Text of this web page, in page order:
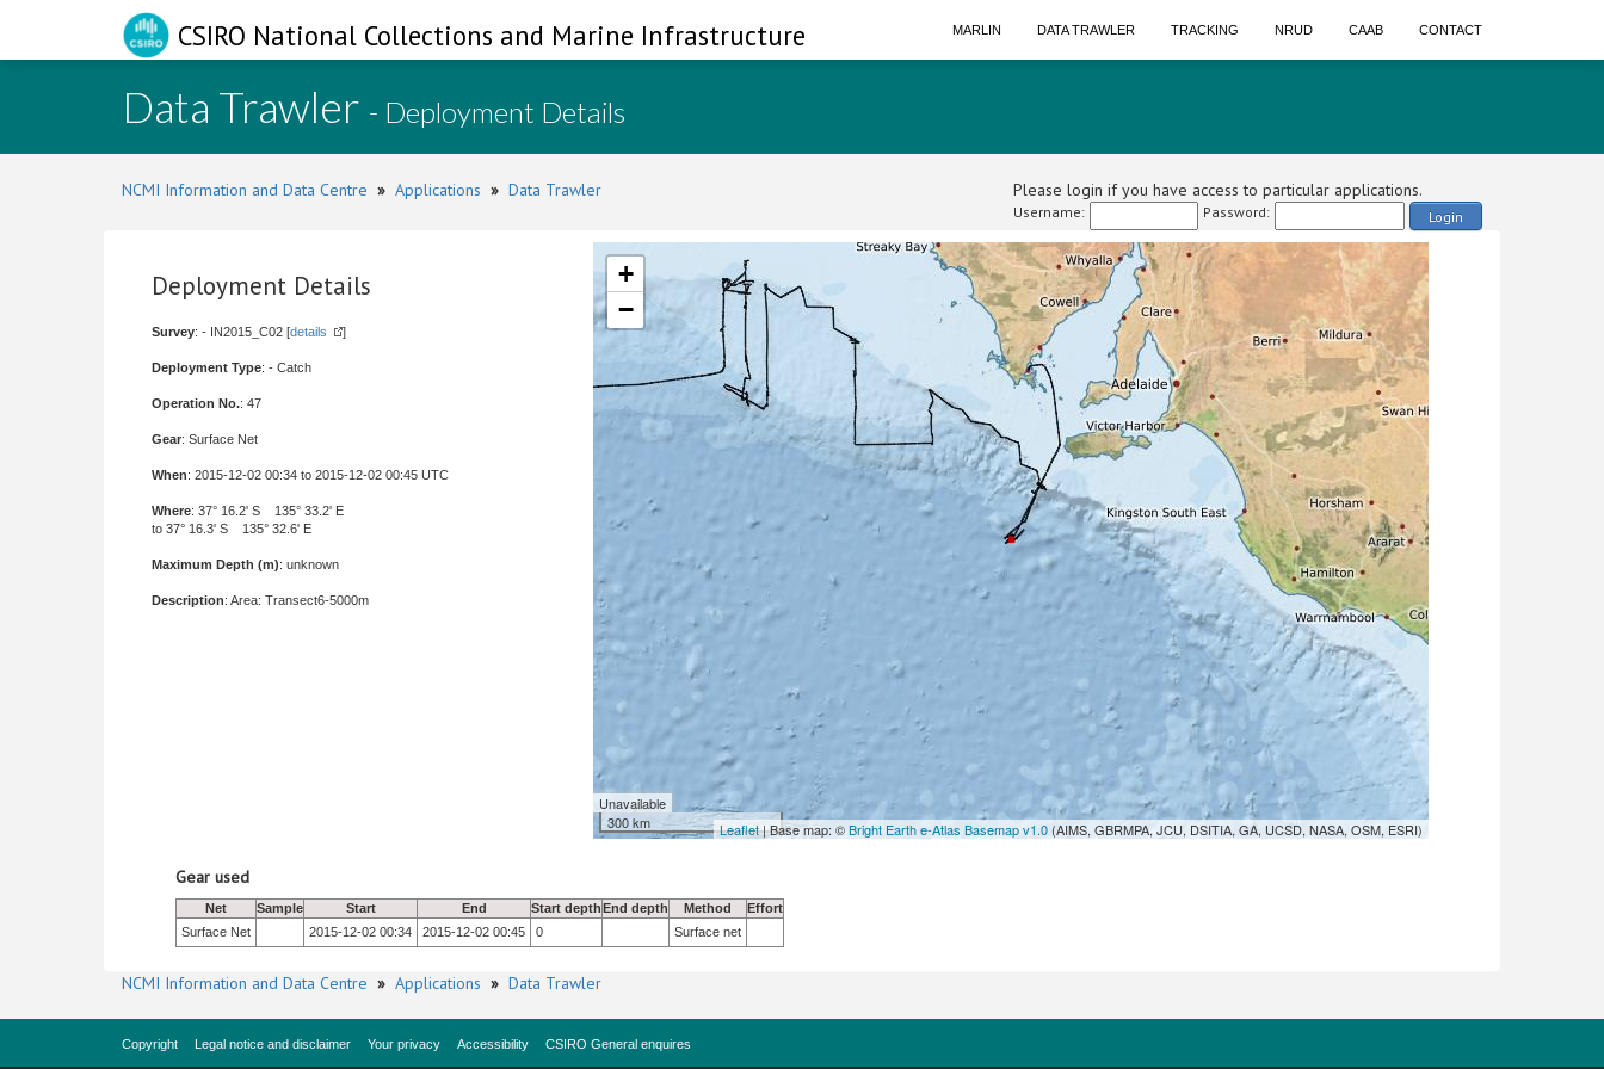
CSIRO National Collections and Marine Infrastructure MARLIN DATA TRAWLER TRACKING NRUD CAAB CONTACT
Data Trawler - Deployment Details
NCMI Information and Data Centre » Applications » Data Trawler Please login if you have access to particular applications.
Username: Password: Login
Deployment Details
Survey: - IN2015_C02 [details ]
Deployment Type: - Catch
Operation No.: 47
Gear: Surface Net
When: 2015-12-02 00:34 to 2015-12-02 00:45 UTC
Where: 37° 16.2' S 135° 33.2' E
to 37° 16.3' S 135° 32.6' E
Maximum Depth (m): unknown
Description: Area: Transect6-5000m
+
−
Unavailable
300 km
Leaflet| Base map: ©Bright Earth e-Atlas Basemap v1.0(AIMS, GBRMPA, JCU, DSITIA, GA, UCSD, NASA, OSM, ESRI)
Gear used
Net Sample Start End Start depthEnd depth Method
Effort
Surface Net
2015-12-02 00:34 2015-12-02 00:45 0 Surface net
NCMI Information and Data Centre » Applications » Data Trawler
Copyright Legal notice and disclaimer Your privacy Accessibility CSIRO General enquires